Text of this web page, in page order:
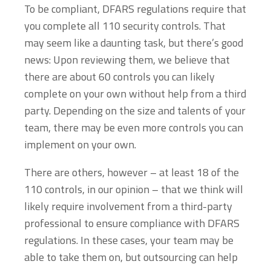
To be compliant, DFARS regulations require that
you complete all 110 security controls. That
may seem like a daunting task, but there’s good
news: Upon reviewing them, we believe that
there are about 60 controls you can likely
complete on your own without help from a third
party. Depending on the size and talents of your
team, there may be even more controls you can
implement on your own.
There are others, however – at least 18 of the
110 controls, in our opinion – that we think will
likely require involvement from a third-party
professional to ensure compliance with DFARS
regulations. In these cases, your team may be
able to take them on, but outsourcing can help